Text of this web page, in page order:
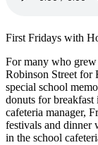
First Fridays with
For many who
Robinson Street for
special school
donuts for breakfast
cafeteria manager,
festivals and dinner
in the school